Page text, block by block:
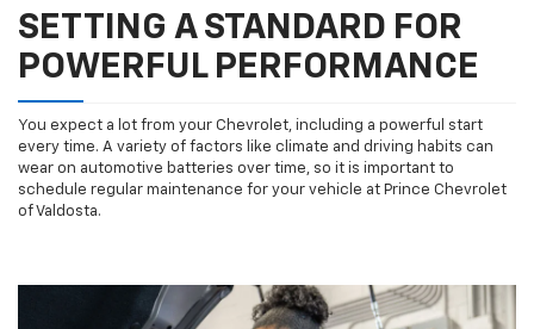
SETTING A STANDARD FOR
POWERFUL PERFORMANCE
You expect a lot from your Chevrolet, including a powerful start
every time. A variety of factors like climate and driving habits can
wear on automotive batteries over time, so it is important to
schedule regular maintenance for your vehicle at Prince Chevrolet
of Valdosta.